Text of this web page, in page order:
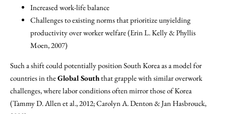
Increased work-life balance
Challenges to existing norms that prioritize unyielding
productivity over worker welfare (Erin L. Kelly & Phyllis
Moen, 2007)
Such a shift could potentially position South Korea as a model for
countries in theGlobal Souththat grapple with similar overwork
challenges, where labor conditions often mirror those of Korea
(Tammy D. Allen et al., 2012; Carolyn A. Denton & Jan Hasbrouck,